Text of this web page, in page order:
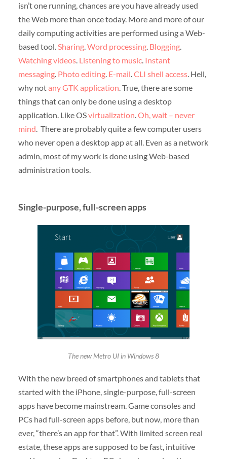
isn’t one running, chances are you have already used
the Web more than once today. More and more of our
daily computing activities are performed using a Web-
based tool.Sharing.Word processing. Blogging.
Watching videos. Listening to music. Instant
messaging. Photo editing. E-mail.CLI shell access. Hell,
why notany GTK application. True, there are some
things that can only be done using a desktop
application. Like OSvirtualization.Oh, wait – never
mind. There are probably quite a few computer users
who never open a desktop app at all. Even as a network
admin, most of my work is done using Web-based
administration tools.
Single-purpose, full-screen apps
The new Metro UI in Windows 8
With the new breed of smartphones and tablets that
started with the iPhone, single-purpose, full-screen
apps have become mainstream. Game consoles and
PCs had full-screen apps before, but now, more than
ever, “there’s an app for that”. With limited screen real
estate, these apps are supposed to be fast, intuitive